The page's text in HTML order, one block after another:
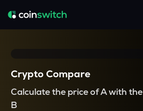
Crypto Compare
Calculate the price of A with the
B